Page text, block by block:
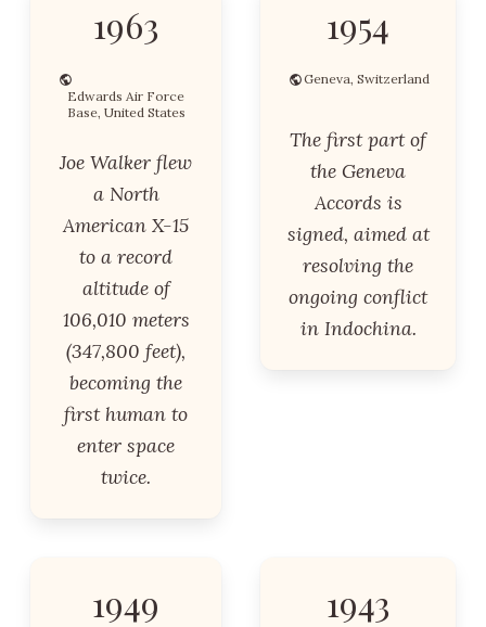
1963
Edwards Air Force
Base, United States
Joe Walker flew
a North
American X-15
to a record
altitude of
106,010 meters
(347,800 feet),
becoming the
first human to
enter space
twice.
1954
Geneva, Switzerland
The first part of
the Geneva
Accords is
signed, aimed at
resolving the
ongoing conflict
in Indochina.
1949 1943